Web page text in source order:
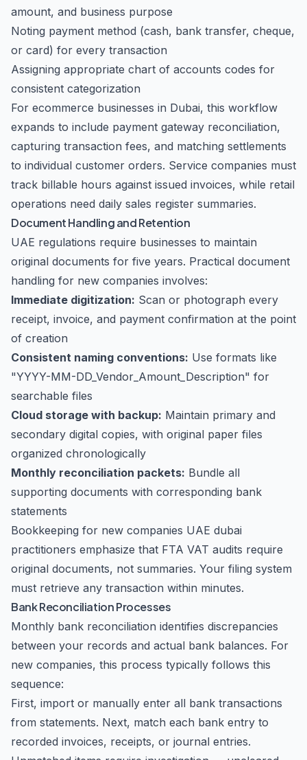
amount, and business purpose
Noting payment method (cash, bank transfer, cheque,
or card) for every transaction
Assigning appropriate chart of accounts codes for
consistent categorization
For ecommerce businesses in Dubai, this workflow
expands to include payment gateway reconciliation,
capturing transaction fees, and matching settlements
to individual customer orders. Service companies must
track billable hours against issued invoices, while retail
operations need daily sales register summaries.
Document Handling and Retention
UAE regulations require businesses to maintain
original documents for five years. Practical document
handling for new companies involves:
Immediate digitization: Scan or photograph every
receipt, invoice, and payment confirmation at the point
of creation
Consistent naming conventions: Use formats like
"YYYY-MM-DD_Vendor_Amount_Description" for
searchable files
Cloud storage with backup: Maintain primary and
secondary digital copies, with original paper files
organized chronologically
Monthly reconciliation packets: Bundle all
supporting documents with corresponding bank
statements
Bookkeeping for new companies UAE dubai
practitioners emphasize that FTA VAT audits require
original documents, not summaries. Your filing system
must retrieve any transaction within minutes.
Bank Reconciliation Processes
Monthly bank reconciliation identifies discrepancies
between your records and actual bank balances. For
new companies, this process typically follows this
sequence:
First, import or manually enter all bank transactions
from statements. Next, match each bank entry to
recorded invoices, receipts, or journal entries.